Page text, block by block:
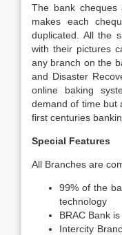
The bank cheques
makes each
duplicated. All the
with their pictures
any branch on the
and Disaster
online baking
demand of time but
first centuries
Special Features
All Branches are
99% of the
technology
BRAC Bank
Intercity